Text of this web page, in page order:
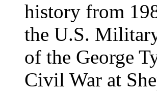
history from
the U.S.
of the George
Civil War at